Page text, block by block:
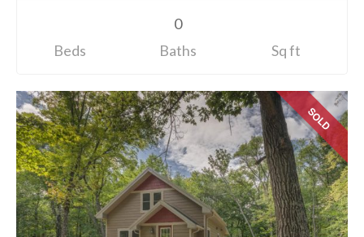
Beds
0
Baths
Sq ft
SOLD